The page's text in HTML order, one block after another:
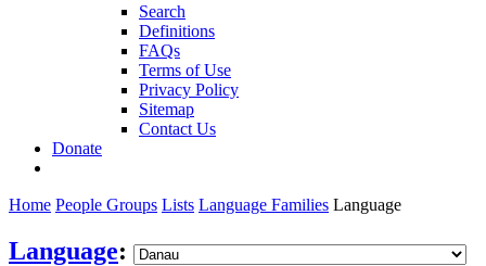
Search
Definitions
FAQs
Terms of Use
Privacy Policy
Sitemap
Contact Us
Donate
Home People Groups Lists Language Families Language
Language: